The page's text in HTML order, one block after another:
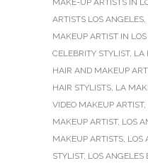
MAKE-UP ARTISTS IN
ARTISTS LOS ANGELES,
MAKEUP ARTIST IN
CELEBRITY STYLIST, LA
HAIR AND MAKEUP
HAIR STYLISTS, LA
VIDEO MAKEUP ARTIST,
MAKEUP ARTIST, LOS
MAKEUP ARTISTS, LOS
STYLIST, LOS ANGELES